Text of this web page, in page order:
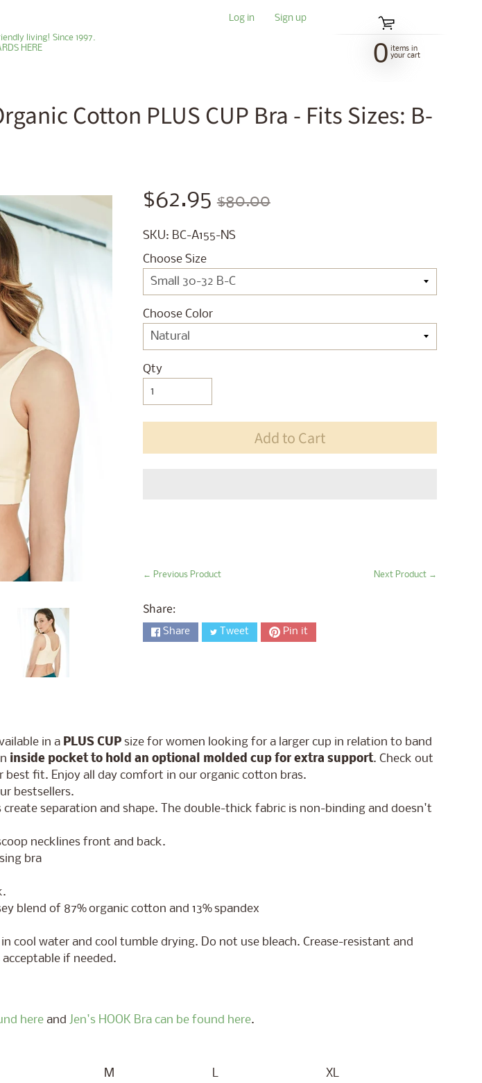
living! Since 1997.
HERE
Log in Sign up
0 items in
your cart
Cotton PLUS CUP Bra - Fits Sizes: B-
$62.95 $80.00
SKU: BC-A155-NS
Choose Size
Choose Color
Qty
Add to Cart
← Previous Product Next Product →
Share:
Share Tweet Pin it
in a PLUS CUPsize for women looking for a larger cup in relation to band
inside pocket to hold an optional molded cup for extra support. Check out
best fit. Enjoy all day comfort in our organic cotton bras.
bestsellers.
separation and shape. The double-thick fabric is non-binding and doesn't
necklines front and back.
bra
blend of 87% organic cotton and 13% spandex
cool water and cool tumble drying. Do not use bleach. Crease-resistant and
if needed.
hereand Jen's HOOK Bra can be found here.
M L
XL